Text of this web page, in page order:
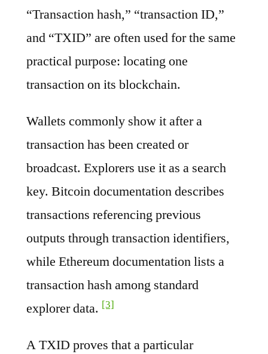
“Transaction hash,” “transaction ID,”
and “TXID” are often used for the same
practical purpose: locating one
transaction on its blockchain.
Wallets commonly show it after a
transaction has been created or
broadcast. Explorers use it as a search
key. Bitcoin documentation describes
transactions referencing previous
outputs through transaction identifiers,
while Ethereum documentation lists a
transaction hash among standard
explorer data. [3]
A TXID proves that a particular